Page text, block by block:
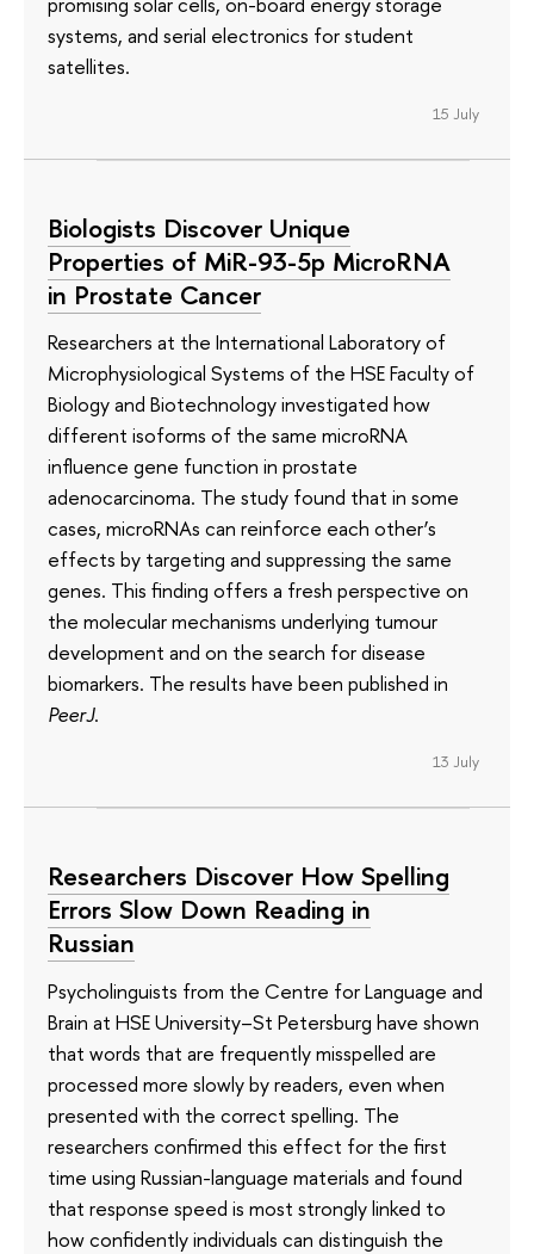
systems, and serial electronics for student
satellites.
15 July
Biologists Discover Unique
Properties of MiR-93-5p MicroRNA
in Prostate Cancer
Researchers at the International Laboratory of
Microphysiological Systems of the HSE Faculty of
Biology and Biotechnology investigated how
different isoforms of the same microRNA
influence gene function in prostate
adenocarcinoma. The study found that in some
cases, microRNAs can reinforce each other’s
effects by targeting and suppressing the same
genes. This finding offers a fresh perspective on
the molecular mechanisms underlying tumour
development and on the search for disease
biomarkers. The results have been published in
PeerJ.
13 July
Researchers Discover How Spelling
Errors Slow Down Reading in
Russian
Psycholinguists from the Centre for Language and
Brain at HSE University–St Petersburg have shown
that words that are frequently misspelled are
processed more slowly by readers, even when
presented with the correct spelling. The
researchers confirmed this effect for the first
time using Russian-language materials and found
that response speed is most strongly linked to
how confidently individuals can distinguish the